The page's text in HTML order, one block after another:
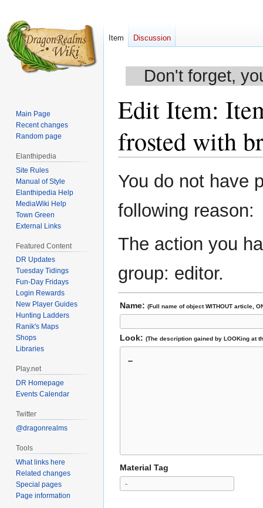
Don't forget,
Edit Item:
frosted with
toto
You do not have
following reason:
The action you
group: editor.
Name: (Full name of object WITHOUT article,
Look: (The description gained by LOOKing at
Material Tag
Item Discussion
Main Page
Recent changes
Random page
Elanthipedia
Site Rules
Manual of Style
Elanthipedia Help
MediaWiki Help
Town Green
External Links
Featured Content
DR Updates
Tuesday Tidings
Fun-Day Fridays
Login Rewards
New Player Guides
Hunting Ladders
Ranik's Maps
Shops
Libraries
Play.net
DR Homepage
Events Calendar
Twitter
@dragonrealms
Tools
What links here
Related changes
Special pages
Page information